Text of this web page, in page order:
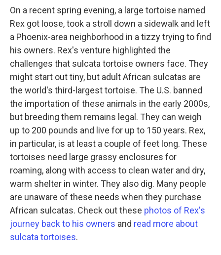
On a recent spring evening, a large tortoise named
Rex got loose, took a stroll down a sidewalk and left
a Phoenix-area neighborhood in a tizzy trying to find
his owners. Rex's venture highlighted the
challenges that sulcata tortoise owners face. They
might start out tiny, but adult African sulcatas are
the world's third-largest tortoise. The U.S. banned
the importation of these animals in the early 2000s,
but breeding them remains legal. They can weigh
up to 200 pounds and live for up to 150 years. Rex,
in particular, is at least a couple of feet long. These
tortoises need large grassy enclosures for
roaming, along with access to clean water and dry,
warm shelter in winter. They also dig. Many people
are unaware of these needs when they purchase
African sulcatas. Check out these photos of Rex's
journey back to his owners and read more about
sulcata tortoises.